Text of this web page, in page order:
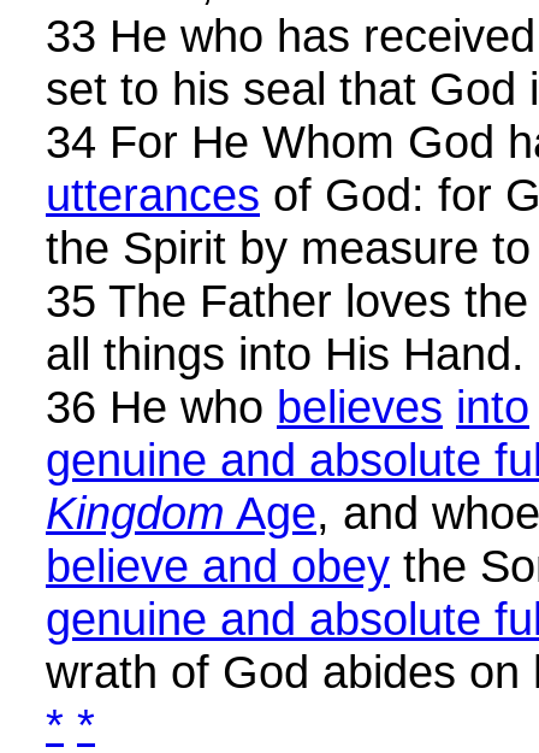
33 He who has
set to his seal that God
34 For He Whom God
utterances of God: for
the Spirit by measure
35 The Father loves
all things into His Hand.
36 He who believes into
genuine and absolute
Kingdom Age, and
believe and obey the
genuine and absolute
wrath of God abides on
* *